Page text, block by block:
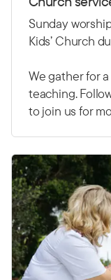
Sunday
Kids’ Church
We gather for
teaching.
to join us for